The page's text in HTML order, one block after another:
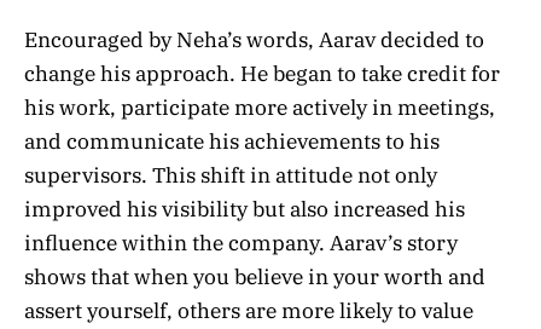
Encouraged by Neha’s words, Aarav decided to
change his approach. He began to take credit for
his work, participate more actively in meetings,
and communicate his achievements to his
supervisors. This shift in attitude not only
improved his visibility but also increased his
influence within the company. Aarav’s story
shows that when you believe in your worth and
assert yourself, others are more likely to value